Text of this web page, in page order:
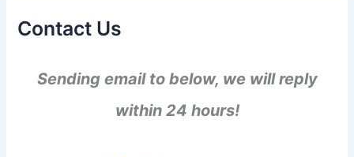
Contact Us
Sending email to below, we will reply
within 24 hours!